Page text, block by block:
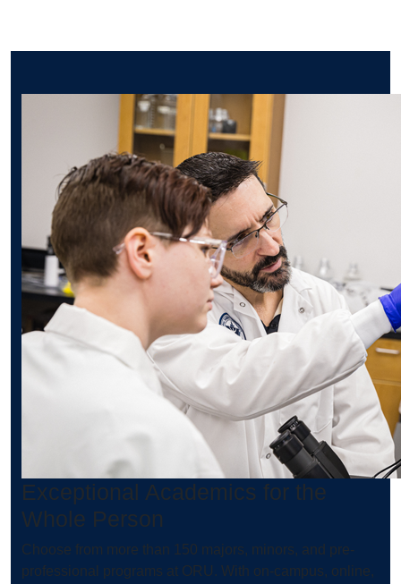
Exceptional Academics for the
Whole Person
Choose from more than 150 majors, minors, and pre-
professional programs at ORU. With on-campus, online,